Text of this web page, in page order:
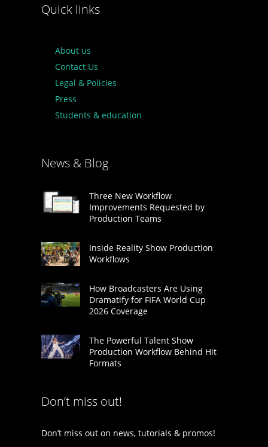
Quick links
About us
Contact Us
Legal & Policies
Press
Students & education
News & Blog
Three New Workflow
Improvements Requested by
Production Teams
Inside Reality Show Production
Workflows
How Broadcasters Are Using
Dramatify for FIFA World Cup
2026 Coverage
The Powerful Talent Show
Production Workflow Behind Hit
Formats
Don’t miss out!
Don’t miss out on news, tutorials & promos!